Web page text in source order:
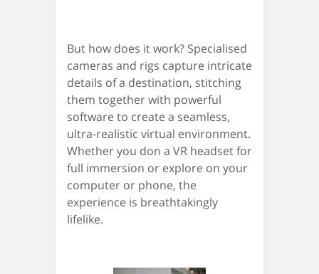
But how does it work? Specialised
cameras and rigs capture intricate
details of a destination, stitching
them together with powerful
software to create a seamless,
ultra-realistic virtual environment.
Whether you don a VR headset for
full immersion or explore on your
computer or phone, the
experience is breathtakingly
lifelike.